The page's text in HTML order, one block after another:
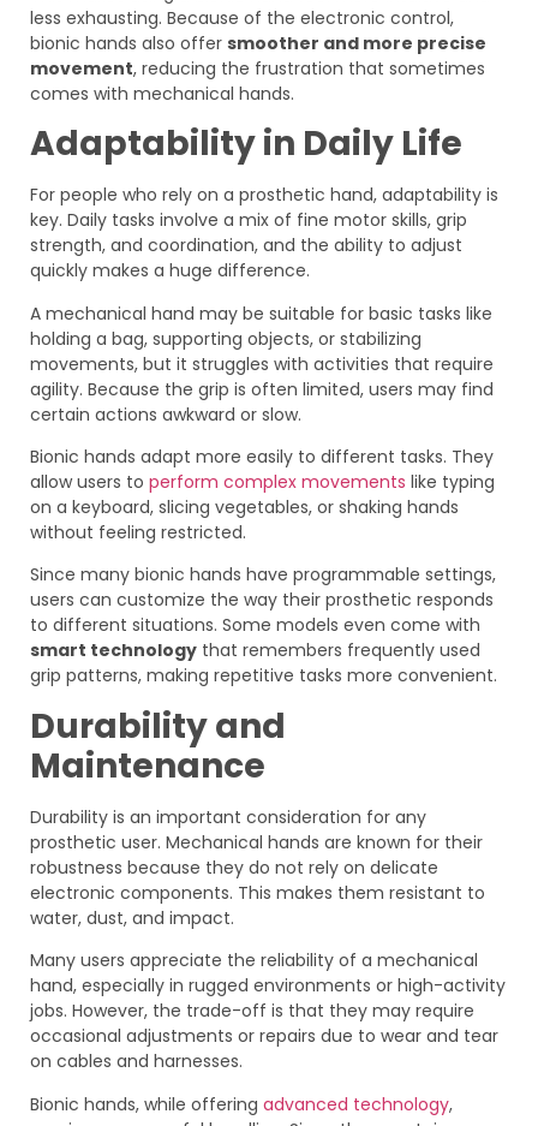
less exhausting. Because of the electronic control,
bionic hands also offer smoother and more precise
movement, reducing the frustration that sometimes
comes with mechanical hands.
Adaptability in Daily Life
For people who rely on a prosthetic hand, adaptability is
key. Daily tasks involve a mix of fine motor skills, grip
strength, and coordination, and the ability to adjust
quickly makes a huge difference.
A mechanical hand may be suitable for basic tasks like
holding a bag, supporting objects, or stabilizing
movements, but it struggles with activities that require
agility. Because the grip is often limited, users may find
certain actions awkward or slow.
Bionic hands adapt more easily to different tasks. They
allow users to perform complex movements like typing
on a keyboard, slicing vegetables, or shaking hands
without feeling restricted.
Since many bionic hands have programmable settings,
users can customize the way their prosthetic responds
to different situations. Some models even come with
smart technology that remembers frequently used
grip patterns, making repetitive tasks more convenient.
Durability and
Maintenance
Durability is an important consideration for any
prosthetic user. Mechanical hands are known for their
robustness because they do not rely on delicate
electronic components. This makes them resistant to
water, dust, and impact.
Many users appreciate the reliability of a mechanical
hand, especially in rugged environments or high-activity
jobs. However, the trade-off is that they may require
occasional adjustments or repairs due to wear and tear
on cables and harnesses.
Bionic hands, while offering advanced technology,